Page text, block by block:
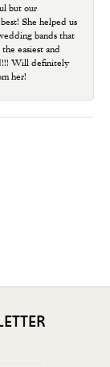
but our
She helped us
bands that
easiest and
Will definitely
her!